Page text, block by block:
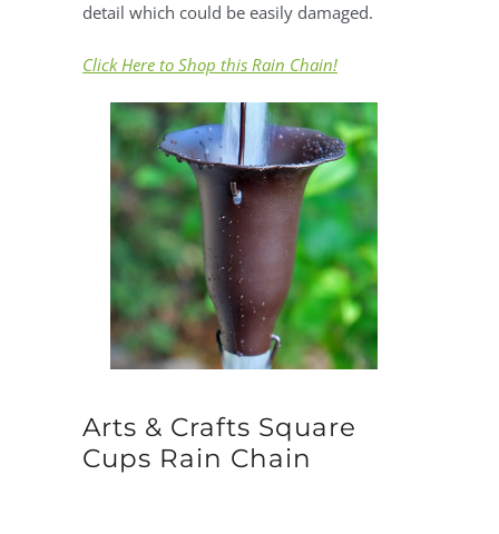
detail which could be easily damaged.
Click Here to Shop this Rain Chain!
Arts & Crafts Square
Cups Rain Chain